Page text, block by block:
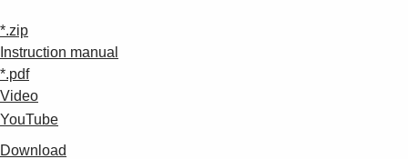
*.zip
Instruction manual
*.pdf
Video
YouTube
Download